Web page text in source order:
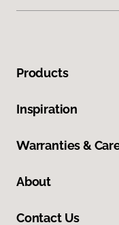
Products
Inspiration
Warranties &
About
Contact Us